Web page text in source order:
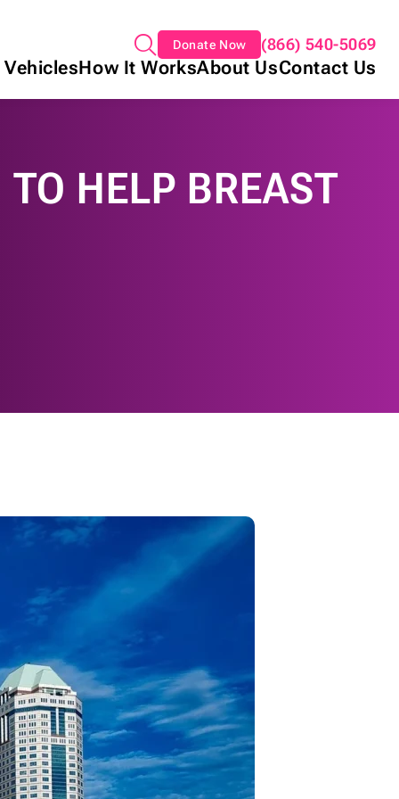
Donate Now (866) 540-5069
How It WorksAbout UsContact Us
HELP BREAST